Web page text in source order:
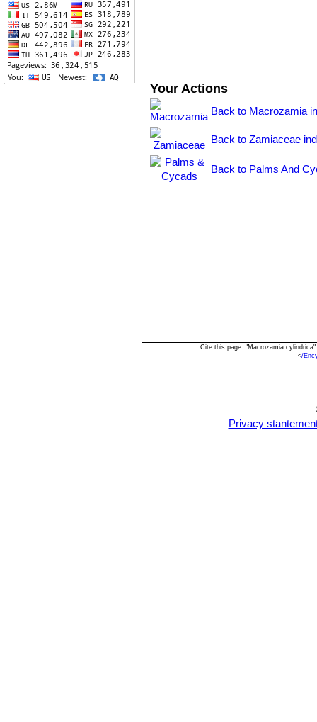
Your Actions
Back to Macrozamia
Back to Zamiaceae
Back to Palms And
Cite this page: "Macrozamia
</
Privacy